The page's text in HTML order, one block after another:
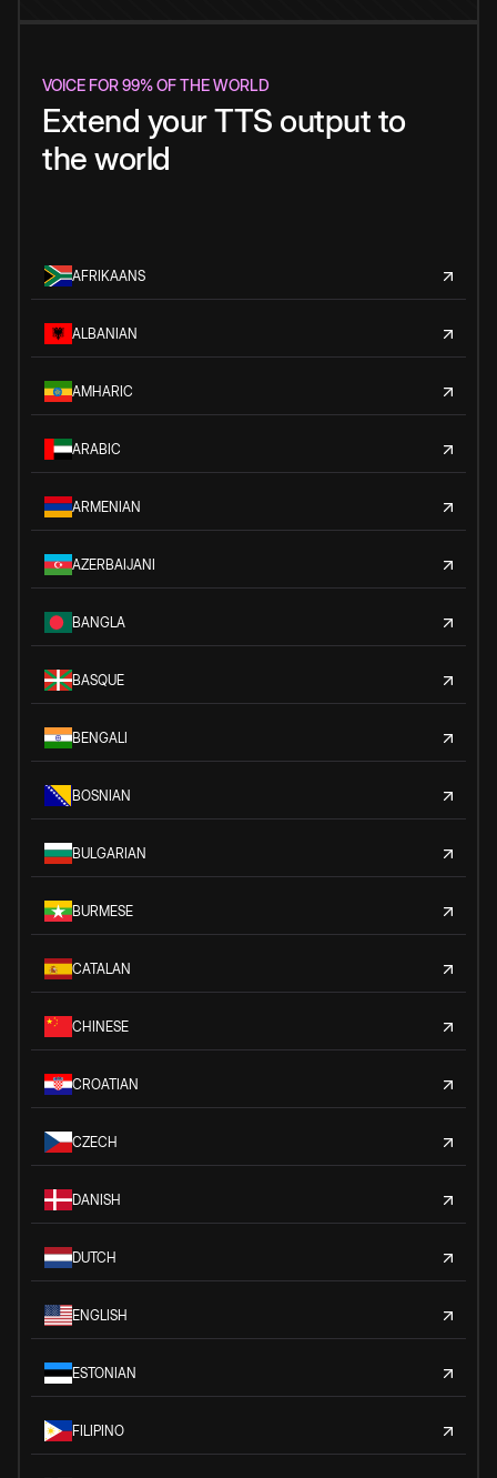
VOICE FOR 99% OF THE WORLD
Extend your TTS output to
the world
AFRIKAANS
ALBANIAN
AMHARIC
ARABIC
ARMENIAN
AZERBAIJANI
BANGLA
BASQUE
BENGALI
BOSNIAN
BULGARIAN
BURMESE
CATALAN
CHINESE
CROATIAN
CZECH
DANISH
DUTCH
ENGLISH
ESTONIAN
FILIPINO